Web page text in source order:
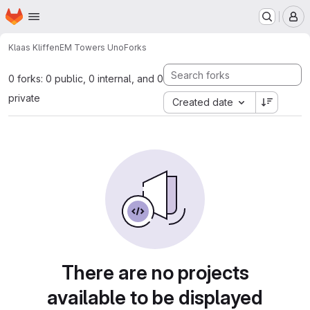
Skip to main content
Homepage
Klaas KliffenEM Towers UnoForks
0 forks: 0 public, 0 internal, and 0
private
Created date
There are no projects
available to be displayed